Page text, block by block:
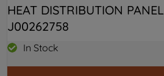
HEAT DISTRIBUTION PANEL
J00262758
In Stock